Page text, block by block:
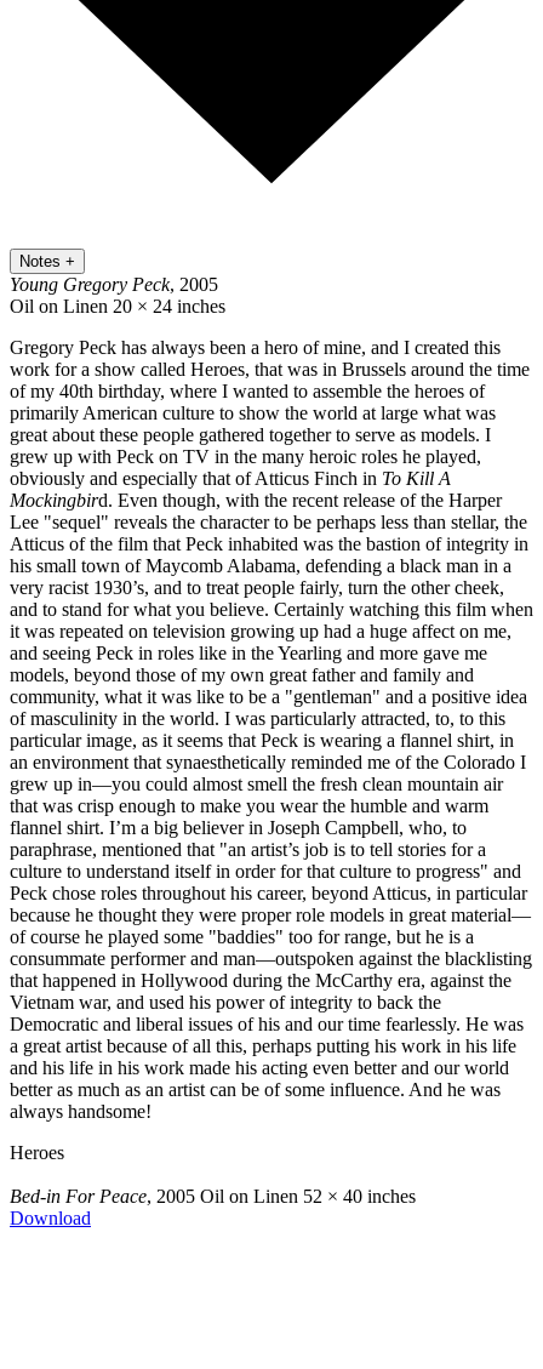
Notes +
Young Gregory Peck, 2005
Oil on Linen 20 × 24 inches
Gregory Peck has always been a hero of mine, and I created this
work for a show called Heroes, that was in Brussels around the time
of my 40th birthday, where I wanted to assemble the heroes of
primarily American culture to show the world at large what was
great about these people gathered together to serve as models. I
grew up with Peck on TV in the many heroic roles he played,
obviously and especially that of Atticus Finch in To Kill A
Mockingbird. Even though, with the recent release of the Harper
Lee "sequel" reveals the character to be perhaps less than stellar, the
Atticus of the film that Peck inhabited was the bastion of integrity in
his small town of Maycomb Alabama, defending a black man in a
very racist 1930’s, and to treat people fairly, turn the other cheek,
and to stand for what you believe. Certainly watching this film when
it was repeated on television growing up had a huge affect on me,
and seeing Peck in roles like in the Yearling and more gave me
models, beyond those of my own great father and family and
community, what it was like to be a "gentleman" and a positive idea
of masculinity in the world. I was particularly attracted, to, to this
particular image, as it seems that Peck is wearing a flannel shirt, in
an environment that synaesthetically reminded me of the Colorado I
grew up in—you could almost smell the fresh clean mountain air
that was crisp enough to make you wear the humble and warm
flannel shirt. I’m a big believer in Joseph Campbell, who, to
paraphrase, mentioned that "an artist’s job is to tell stories for a
culture to understand itself in order for that culture to progress" and
Peck chose roles throughout his career, beyond Atticus, in particular
because he thought they were proper role models in great material—
of course he played some "baddies" too for range, but he is a
consummate performer and man—outspoken against the blacklisting
that happened in Hollywood during the McCarthy era, against the
Vietnam war, and used his power of integrity to back the
Democratic and liberal issues of his and our time fearlessly. He was
a great artist because of all this, perhaps putting his work in his life
and his life in his work made his acting even better and our world
better as much as an artist can be of some influence. And he was
always handsome!
Heroes
Bed-in For Peace, 2005 Oil on Linen 52 × 40 inches
Download